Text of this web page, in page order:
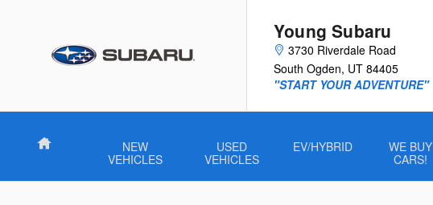
Young Subaru
3730 Riverdale Road
South Ogden, UT 84405
"START YOUR ADVENTURE"
Home
NEW
VEHICLES
USED
VEHICLES
EV/HYBRID
WE BUY
CARS!